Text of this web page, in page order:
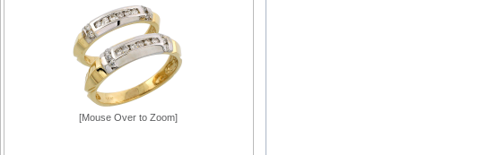
[Mouse Over to Zoom]